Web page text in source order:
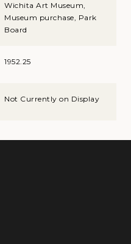
Wichita Art Museum,
Museum purchase, Park
Board
1952.25
Not Currently on Display